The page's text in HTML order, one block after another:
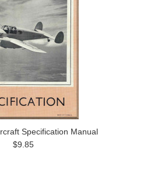
Specification Manual
$9.85